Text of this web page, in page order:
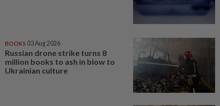
BOOKS 03 Aug 2026
Russian drone strike turns 8
million books to ash in blow to
Ukrainian culture